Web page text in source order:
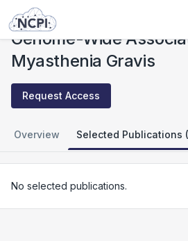
Studies
Genome-Wide
Myasthenia Gravis
Request Access
Overview Selected Publications
No selected publications.